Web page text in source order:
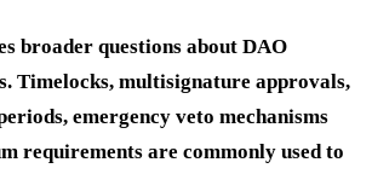
broader questions about DAO
Timelocks, multisignature approvals,
emergency veto mechanisms
requirements are commonly used to